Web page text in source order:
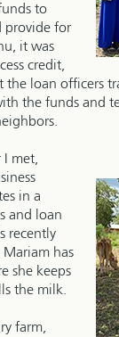
to
provide for
it was
credit,
the loan officers
the funds and
I met,
in a
and loan
recently
Mariam has
she keeps
the milk.
farm,